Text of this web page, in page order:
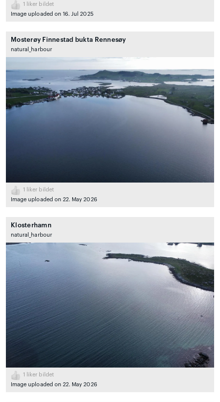
1
liker bildet
Image uploaded on 16. Jul 2025
Mosterøy Finnestad bukta Rennesøy
natural_harbour
1
liker bildet
Image uploaded on 22. May 2026
Klosterhamn
natural_harbour
1
liker bildet
Image uploaded on 22. May 2026